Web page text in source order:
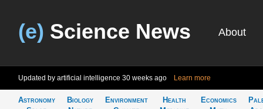
(e) Science News About
Updated by artificial intelligence 30 weeks ago Learn more
Astronomy
Biology
Environment
Health
Economics